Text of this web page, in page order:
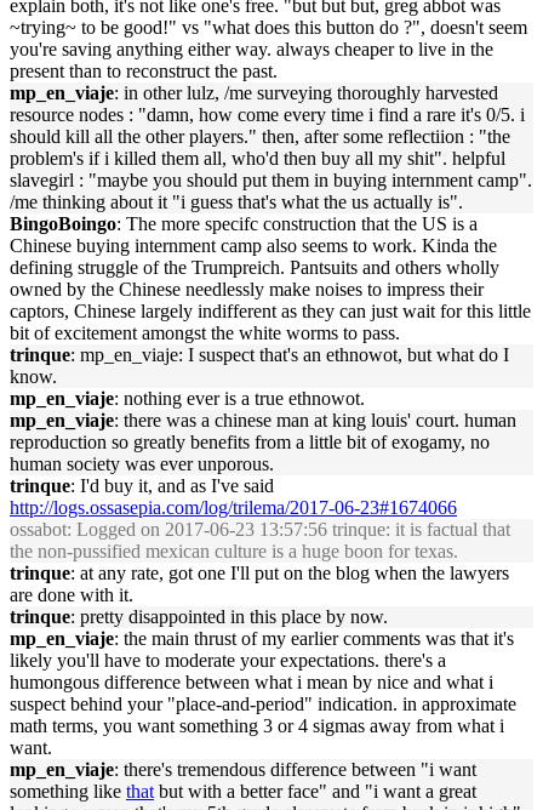
explain both, it's not like one's free. "but but but, greg abbot was
~trying~ to be good!" vs "what does this button do ?", doesn't seem
you're saving anything either way. always cheaper to live in the
present than to reconstruct the past.
mp_en_viaje: in other lulz, /me surveying thoroughly harvested
resource nodes : "damn, how come every time i find a rare it's 0/5. i
should kill all the other players." then, after some reflectiion : "the
problem's if i killed them all, who'd then buy all my shit". helpful
slavegirl : "maybe you should put them in buying internment camp".
/me thinking about it "i guess that's what the us actually is".
BingoBoingo: The more specifc construction that the US is a
Chinese buying internment camp also seems to work. Kinda the
defining struggle of the Trumpreich. Pantsuits and others wholly
owned by the Chinese needlessly make noises to impress their
captors, Chinese largely indifferent as they can just wait for this little
bit of excitement amongst the white worms to pass.
trinque: mp_en_viaje: I suspect that's an ethnowot, but what do I
know.
mp_en_viaje: nothing ever is a true ethnowot.
mp_en_viaje: there was a chinese man at king louis' court. human
reproduction so greatly benefits from a little bit of exogamy, no
human society was ever unporous.
trinque: I'd buy it, and as I've said
http://logs.ossasepia.com/log/trilema/2017-06-23#1674066
ossabot: Logged on 2017-06-23 13:57:56 trinque: it is factual that
the non-pussified mexican culture is a huge boon for texas.
trinque: at any rate, got one I'll put on the blog when the lawyers
are done with it.
trinque: pretty disappointed in this place by now.
mp_en_viaje: the main thrust of my earlier comments was that it's
likely you'll have to moderate your expectations. there's a
humongous difference between what i mean by nice and what i
suspect behind your "place-and-period" indication. in approximate
math terms, you want something 3 or 4 sigmas away from what i
want.
mp_en_viaje: there's tremendous difference between "i want
something like that but with a better face" and "i want a great